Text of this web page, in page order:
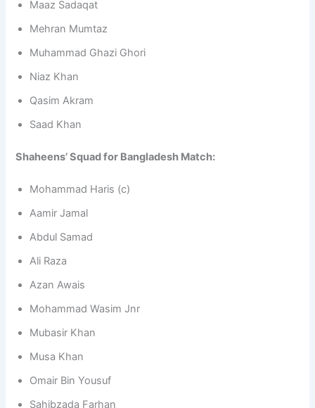
Maaz Sadaqat
Mehran Mumtaz
Muhammad Ghazi Ghori
Niaz Khan
Qasim Akram
Saad Khan
Shaheens’ Squad for Bangladesh Match:
Mohammad Haris (c)
Aamir Jamal
Abdul Samad
Ali Raza
Azan Awais
Mohammad Wasim Jnr
Mubasir Khan
Musa Khan
Omair Bin Yousuf
Sahibzada Farhan